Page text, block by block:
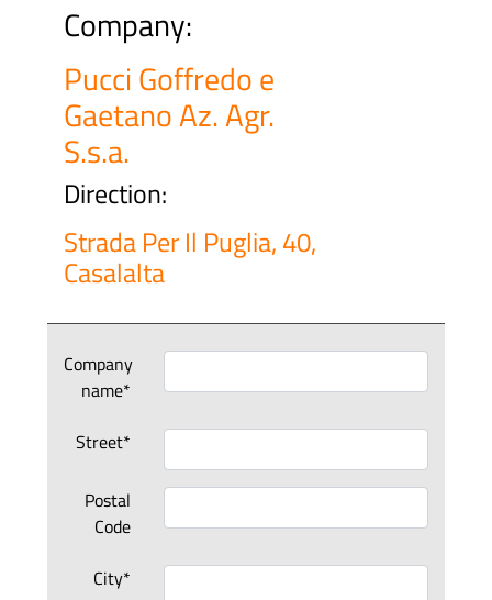
Company:
Pucci Goffredo e
Gaetano Az. Agr.
S.s.a.
Direction:
Strada Per Il Puglia, 40,
Casalalta
Company
name*
Street*
Postal
Code
City*